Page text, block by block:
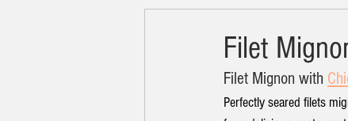
Filet
Filet Mignon with
Perfectly seared filets